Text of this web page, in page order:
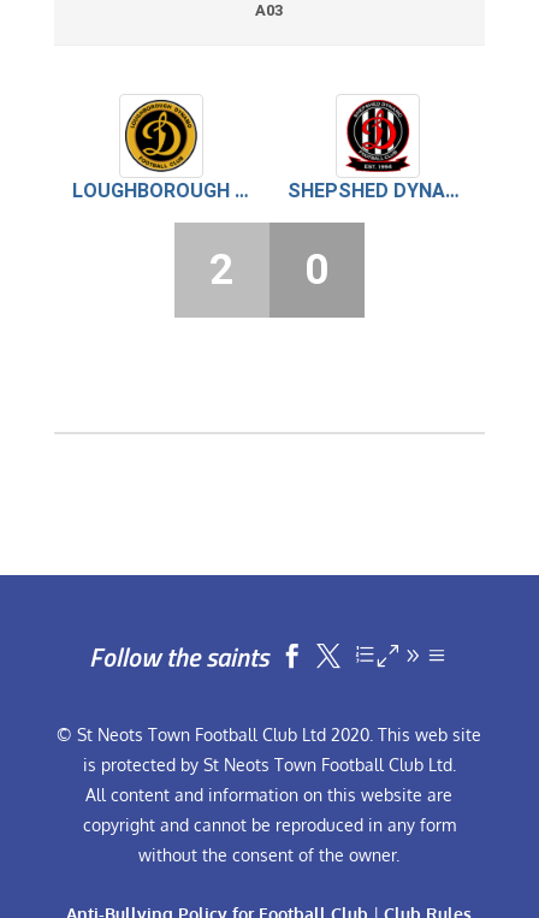
A03
LOUGHBOROUGH DYNAMO SHEPSHED DYNAMO
2 0
Follow the saints  
© St Neots Town Football Club Ltd 2020. This web site
is protected by St Neots Town Football Club Ltd.
All content and information on this website are
copyright and cannot be reproduced in any form
without the consent of the owner.
Anti-Bullying Policy for Football Club |Club Rules